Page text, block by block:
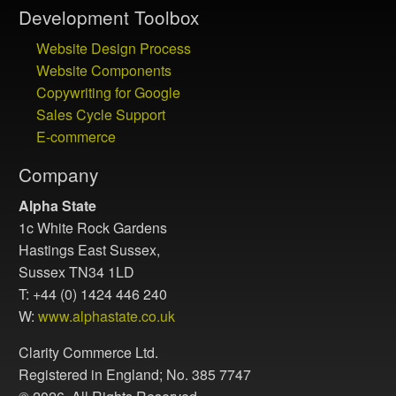
Development Toolbox
Website Design Process
Website Components
Copywriting for Google
Sales Cycle Support
E-commerce
Company
Alpha State
1c White Rock Gardens
Hastings East Sussex,
Sussex TN34 1LD
T: +44 (0) 1424 446 240
W:www.alphastate.co.uk
Clarity Commerce Ltd.
Registered in England; No. 385 7747